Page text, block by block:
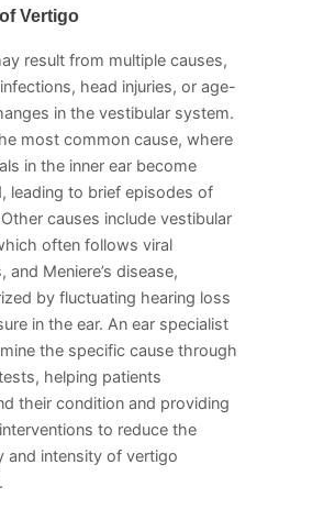
Vertigo
result from multiple causes,
head injuries, or age-
in the vestibular system.
most common cause, where
in the inner ear become
leading to brief episodes of
causes include vestibular
often follows viral
and Meniere’s disease,
by fluctuating hearing loss
in the ear. An ear specialist
the specific cause through
helping patients
their condition and providing
to reduce the
and intensity of vertigo